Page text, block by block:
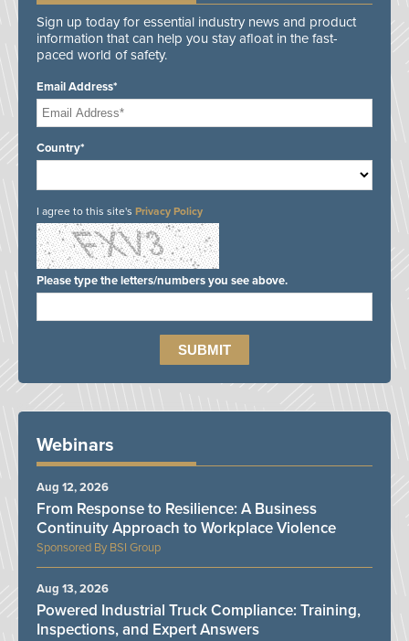
Sign up today for essential industry news and product
information that can help you stay afloat in the fast-
paced world of safety.
Email Address*
Country*
I agree to this site's Privacy Policy
Please type the letters/numbers you see above.
Webinars
BSI Group
From Response to Resilience: A Business
Continuity Approach to Workplace Violence
Aug 12, 2026
Powered Industrial Truck Compliance: Training,
Inspections, and Expert Answers
Aug 13, 2026